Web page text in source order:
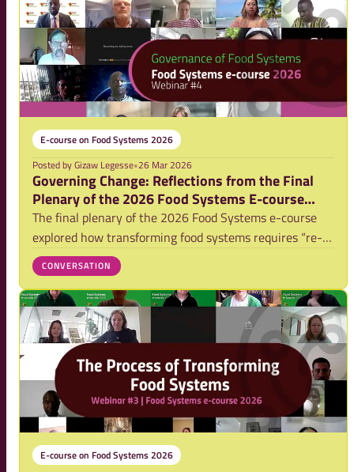
E-course on Food Systems 2026
Posted byGizaw Legesse•26 Mar 2026
Governing Change: Reflections from the Final
Plenary of the 2026 Food Systems E-course
(Video)
The final plenary of the 2026 Food Systems e-course
explored how transforming food systems requires “re-
governing,” shaped by power dynamics, competing
interests, and incremental change pathways.
CONVERSATION
E-course on Food Systems 2026